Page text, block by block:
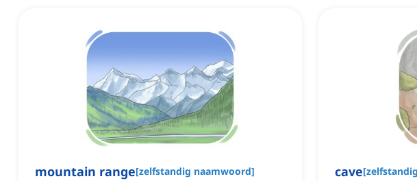
mountain range[zelfstandig naamwoord] cave[